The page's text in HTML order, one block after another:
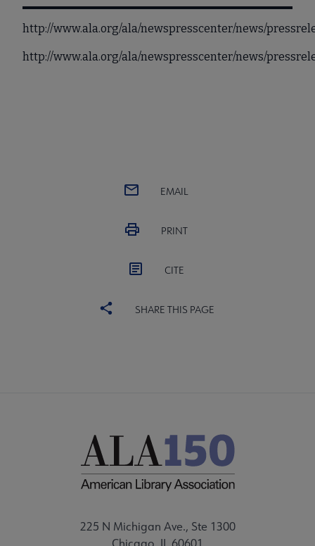
http://www.ala.org/ala/newspresscenter/news/
http://www.ala.org/ala/newspresscenter/news/
EMAIL
PRINT
CITE
SHARE THIS PAGE
225 N Michigan Ave., Ste 1300
Chicago, IL 60601